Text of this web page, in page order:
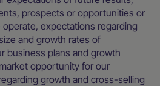
prospects or opportunities or
expectations regarding
and growth rates of
business plans and growth
opportunity for our
growth and cross-selling